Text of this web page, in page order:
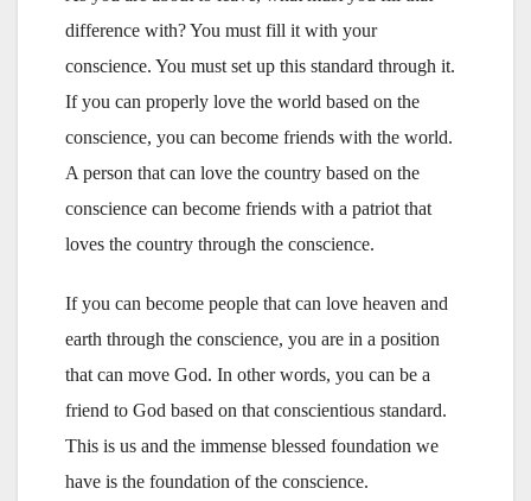
difference with? You must fill it with your
conscience. You must set up this standard through it.
If you can properly love the world based on the
conscience, you can become friends with the world.
A person that can love the country based on the
conscience can become friends with a patriot that
loves the country through the conscience.
If you can become people that can love heaven and
earth through the conscience, you are in a position
that can move God. In other words, you can be a
friend to God based on that conscientious standard.
This is us and the immense blessed foundation we
have is the foundation of the conscience.